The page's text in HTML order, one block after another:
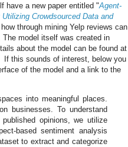
have a new paper entitled "Agent-
Crowdsourced Data and
through mining Yelp reviews can
model itself was created in
about the model can be found at
. If this sounds of interest, below you
of the model and a link to the
into meaningful places.
businesses. To understand
opinions, we utilize
based sentiment analysis
to extract and categorize